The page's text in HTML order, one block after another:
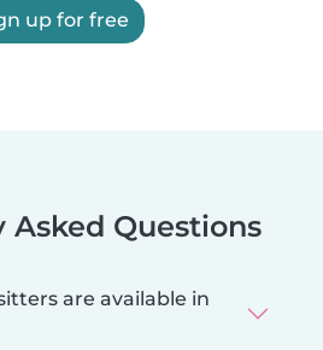
up for free
Asked Questions
are available in